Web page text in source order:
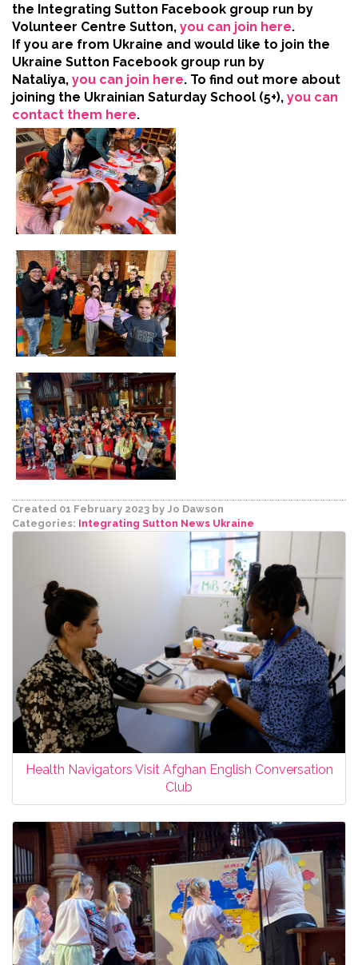
the Integrating Sutton Facebook group run by
Volunteer Centre Sutton, you can join here.
If you are from Ukraine and would like to join the
Ukraine Sutton Facebook group run by
Nataliya, you can join here. To find out more about
joining the Ukrainian Saturday School (5+), you can
contact them here.
Created 01 February 2023 by Jo Dawson
Categories: Integrating Sutton News Ukraine
Health Navigators Visit Afghan English Conversation
Club